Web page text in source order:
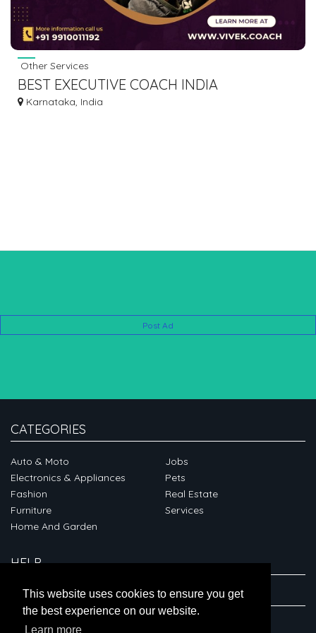
This website uses cookies to ensure you get
the best experience on our website.
Learn more
Other Services
BEST EXECUTIVE COACH INDIA
Karnataka, India
Post Ad
CATEGORIES
Auto & Moto
Electronics & Appliances
Fashion
Furniture
Home And Garden
Jobs
Pets
Real Estate
Services
HELP
ABOUT
CONNECT